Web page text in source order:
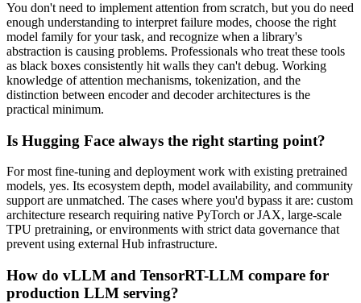
You don't need to implement attention from scratch, but you do need
enough understanding to interpret failure modes, choose the right
model family for your task, and recognize when a library's
abstraction is causing problems. Professionals who treat these tools
as black boxes consistently hit walls they can't debug. Working
knowledge of attention mechanisms, tokenization, and the
distinction between encoder and decoder architectures is the
practical minimum.
Is Hugging Face always the right starting point?
For most fine-tuning and deployment work with existing pretrained
models, yes. Its ecosystem depth, model availability, and community
support are unmatched. The cases where you'd bypass it are: custom
architecture research requiring native PyTorch or JAX, large-scale
TPU pretraining, or environments with strict data governance that
prevent using external Hub infrastructure.
How do vLLM and TensorRT-LLM compare for
production LLM serving?